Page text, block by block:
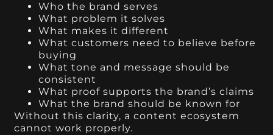
Who the brand serves
What problem it solves
What makes it different
What customers need to believe before
buying
What tone and message should be
consistent
What proof supports the brand’s claims
What the brand should be known for
Without this clarity, a content ecosystem
cannot work properly.